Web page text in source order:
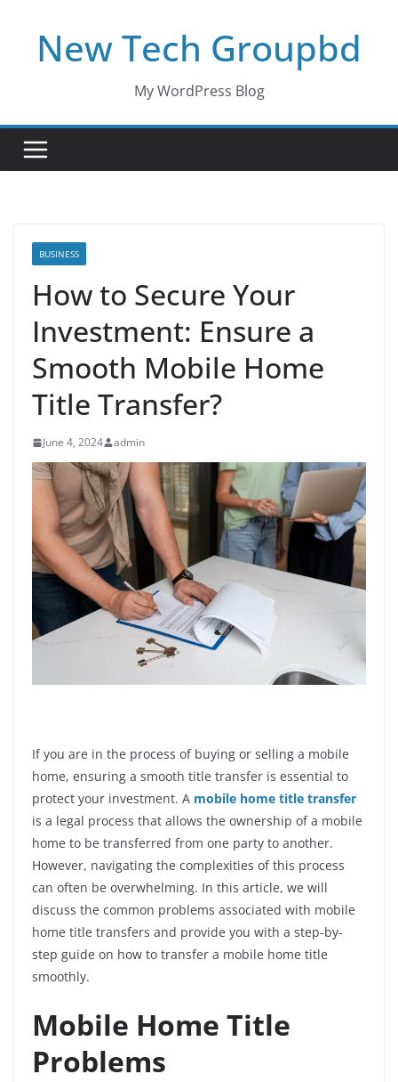
contentNew Tech Groupbd
My WordPress Blog
BUSINESS
How to Secure Your
Investment: Ensure a
Smooth Mobile Home
Title Transfer?
June 4, 2024 admin
If you are in the process of buying or selling a mobile
home, ensuring a smooth title transfer is essential to
protect your investment. A mobile home title transfer
is a legal process that allows the ownership of a mobile
home to be transferred from one party to another.
However, navigating the complexities of this process
can often be overwhelming. In this article, we will
discuss the common problems associated with mobile
home title transfers and provide you with a step-by-
step guide on how to transfer a mobile home title
smoothly.
Mobile Home Title
Problems